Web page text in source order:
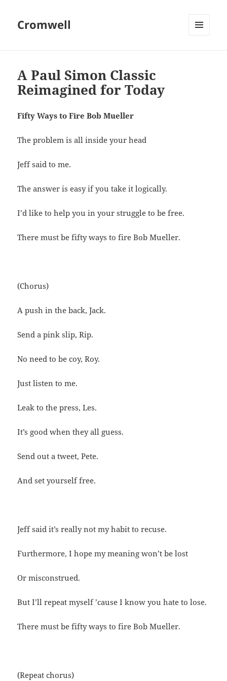
Cromwell
A Paul Simon Classic
Reimagined for Today
Fifty Ways to Fire Bob Mueller
The problem is all inside your head
Jeff said to me.
The answer is easy if you take it logically.
I’d like to help you in your struggle to be free.
There must be fifty ways to fire Bob Mueller.
(Chorus)
A push in the back, Jack.
Send a pink slip, Rip.
No need to be coy, Roy.
Just listen to me.
Leak to the press, Les.
It’s good when they all guess.
Send out a tweet, Pete.
And set yourself free.
Jeff said it’s really not my habit to recuse.
Furthermore, I hope my meaning won’t be lost
Or misconstrued.
But I’ll repeat myself ’cause I know you hate to lose.
There must be fifty ways to fire Bob Mueller.
(Repeat chorus)